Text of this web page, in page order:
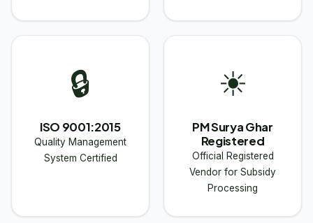
🔒
ISO 9001:2015
Quality Management
System Certified
☀
PM Surya Ghar
Registered
Official Registered
Vendor for Subsidy
Processing